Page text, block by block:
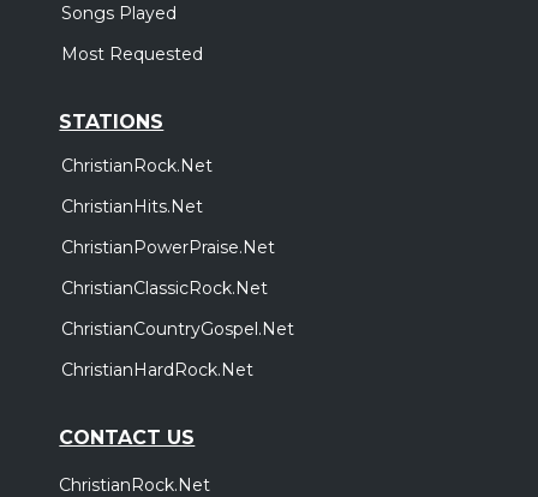
Songs Played
Most Requested
STATIONS
ChristianRock.Net
ChristianHits.Net
ChristianPowerPraise.Net
ChristianClassicRock.Net
ChristianCountryGospel.Net
ChristianHardRock.Net
CONTACT US
ChristianRock.Net